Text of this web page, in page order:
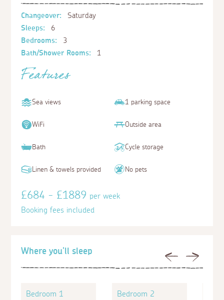
Previous Next
Where you'll sleep
Bedroom 1
Bedroom 2
Changeover:
Saturday
Sleeps:
6
Bedrooms:
3
Bath/Shower Rooms:
1
Features
Sea views 1 parking space
WiFi Outside area
Bath Cycle storage
Linen & towels provided No pets
£684 - £1889per week
Booking fees included